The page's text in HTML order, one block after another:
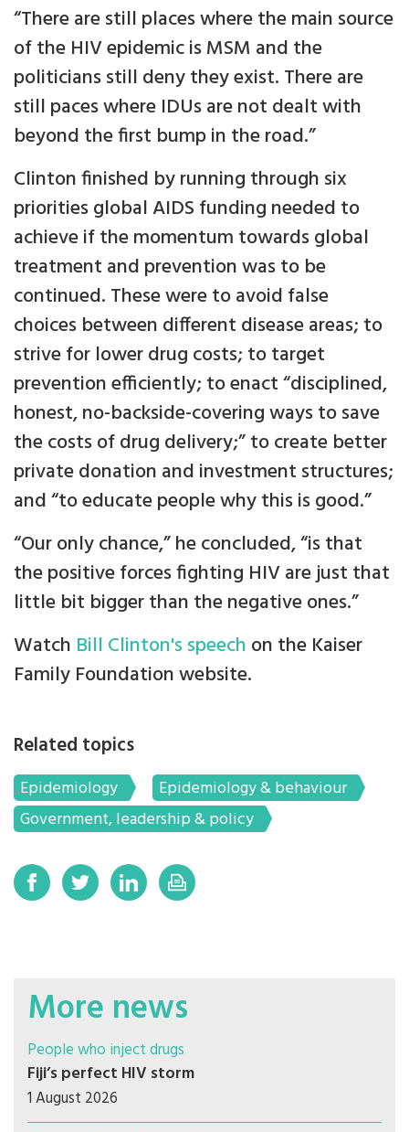
“There are still places where the main source
of the HIV epidemic is MSM and the
politicians still deny they exist. There are
still paces where IDUs are not dealt with
beyond the first bump in the road.”
Clinton finished by running through six
priorities global AIDS funding needed to
achieve if the momentum towards global
treatment and prevention was to be
continued. These were to avoid false
choices between different disease areas; to
strive for lower drug costs; to target
prevention efficiently; to enact “disciplined,
honest, no-backside-covering ways to save
the costs of drug delivery;” to create better
private donation and investment structures;
and “to educate people why this is good.”
“Our only chance,” he concluded, “is that
the positive forces fighting HIV are just that
little bit bigger than the negative ones.”
Watch Bill Clinton's speech on the Kaiser
Family Foundation website.
Related topics
Epidemiology
Epidemiology & behaviour
Government, leadership & policy
More news
People who inject drugs
Fiji’s perfect HIV storm
1 August 2026